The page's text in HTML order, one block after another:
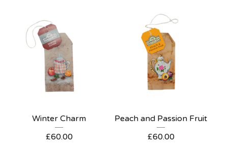
Winter Charm
£60.00
Peach and Passion Fruit
£60.00